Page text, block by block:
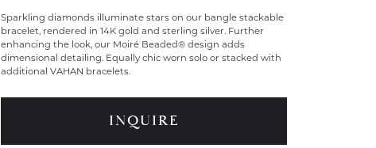
Sparkling diamonds illuminate stars on our bangle stackable
bracelet, rendered in 14K gold and sterling silver. Further
enhancing the look, our Moiré Beaded® design adds
dimensional detailing. Equally chic worn solo or stacked with
additional VAHAN bracelets.
INQUIRE